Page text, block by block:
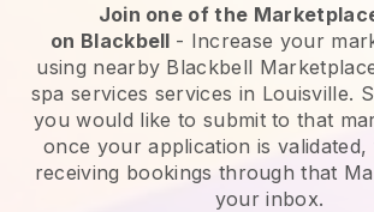
Join one of the
on Blackbell - Increase your
using nearby Blackbell
spa services services in Louisville.
you would like to submit to that
once your application is
receiving bookings through that
your inbox.